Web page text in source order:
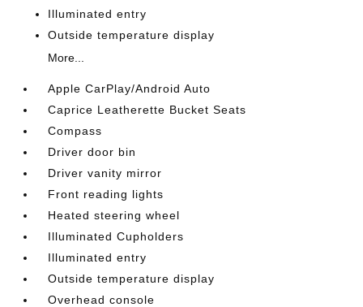
Illuminated entry
Outside temperature display
More...
Apple CarPlay/Android Auto
Caprice Leatherette Bucket Seats
Compass
Driver door bin
Driver vanity mirror
Front reading lights
Heated steering wheel
Illuminated Cupholders
Illuminated entry
Outside temperature display
Overhead console